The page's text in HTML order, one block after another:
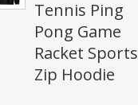
Tennis Ping
Pong Game
Racket Sports
Zip Hoodie